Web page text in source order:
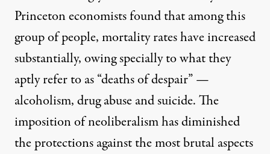
Princeton economistsfound that among this
group of people, mortality rates have increased
substantially, owing specially to what they
aptly refer to as “deaths of despair” —
alcoholism, drug abuse and suicide. The
imposition of neoliberalism has diminished
the protections against the most brutal aspects